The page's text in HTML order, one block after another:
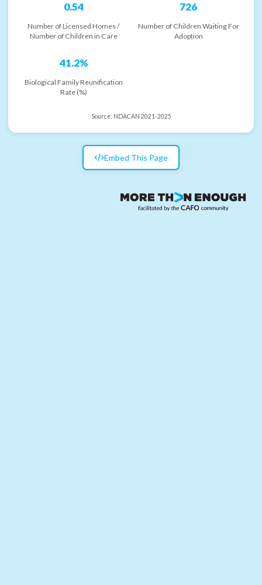
0.54
Number of Licensed Homes /
Number of Children in Care
726
Number of Children Waiting For
Adoption
41.2%
Biological Family Reunification
Rate (%)
Source: NDACAN 2021-2025
Embed This Page